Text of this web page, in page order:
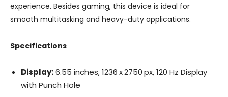
experience. Besides gaming, this device is ideal for
smooth multitasking and heavy-duty applications.
Specifications
Display:6.55 inches, 1236 x 2750 px, 120 Hz Display
with Punch Hole